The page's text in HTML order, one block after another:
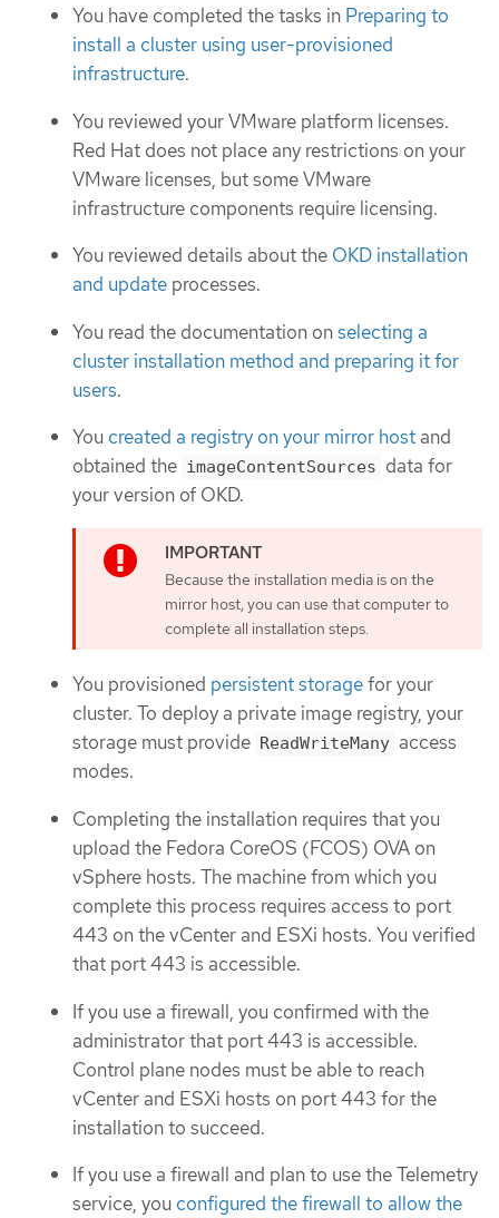
You have completed the tasks in Preparing to
install a cluster using user-provisioned
infrastructure.
You reviewed your VMware platform licenses.
Red Hat does not place any restrictions on your
VMware licenses, but some VMware
infrastructure components require licensing.
You reviewed details about the OKD installation
and update processes.
You read the documentation onselecting a
cluster installation method and preparing it for
users.
You created a registry on your mirror host and
obtained the imageContentSources data for
your version of OKD.
Because the installation media is on the
mirror host, you can use that computer to
complete all installation steps.
You provisioned persistent storagefor your
cluster. To deploy a private image registry, your
storage must provide ReadWriteMany access
modes.
Completing the installation requires that you
upload the Fedora CoreOS (FCOS) OVA on
vSphere hosts. The machine from which you
complete this process requires access to port
443 on the vCenter and ESXi hosts. You verified
that port 443 is accessible.
If you use a firewall, you confirmed with the
administrator that port 443 is accessible.
Control plane nodes must be able to reach
vCenter and ESXi hosts on port 443 for the
installation to succeed.
If you use a firewall and plan to use the Telemetry
service, you configured the firewall to allow the